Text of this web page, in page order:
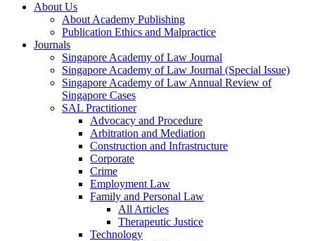
About Us
About Academy Publishing
Publication Ethics and Malpractice
Journals
Singapore Academy of Law Journal
Singapore Academy of Law Journal (Special Issue)
Singapore Academy of Law Annual Review of
Singapore Cases
SAL Practitioner
Advocacy and Procedure
Arbitration and Mediation
Construction and Infrastructure
Corporate
Crime
Employment Law
Family and Personal Law
All Articles
Therapeutic Justice
Technology